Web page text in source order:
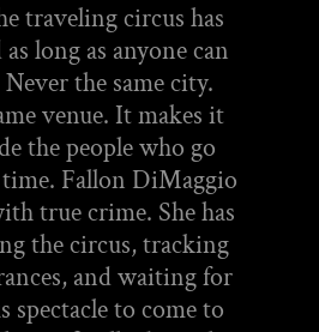
traveling circus has
long as anyone can
the same city.
venue. It makes it
the people who go
Fallon DiMaggio
true crime. She has
the circus, tracking
and waiting for
spectacle to come to